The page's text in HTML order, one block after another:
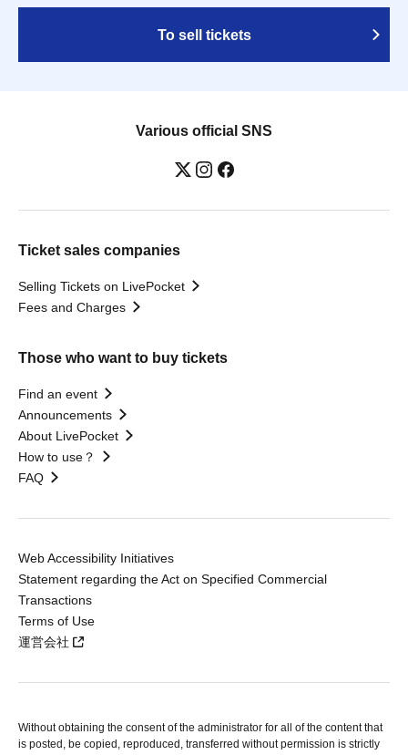
To sell tickets
Various official SNS
Ticket sales companies
Selling Tickets on LivePocket
Fees and Charges
Those who want to buy tickets
Find an event
Announcements
About LivePocket
How to use？
FAQ
Web Accessibility Initiatives
Statement regarding the Act on Specified Commercial
Transactions
Terms of Use
運営会社
Without obtaining the consent of the administrator for all of the content that
is posted, be copied, reproduced, transferred without permission is strictly